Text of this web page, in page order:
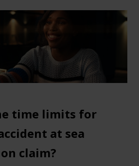
time limits for
at sea
claim?